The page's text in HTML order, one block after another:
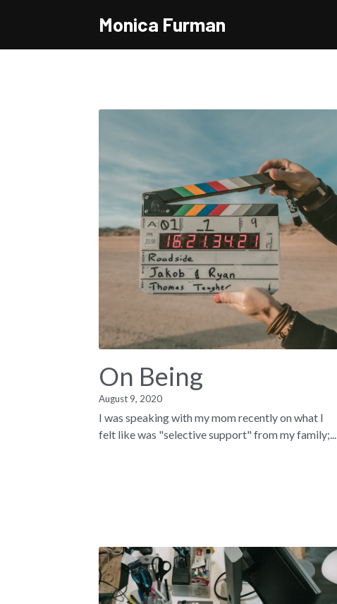
Monica Furman
On Being
August 9, 2020
I was speaking with my mom recently on what I
felt like was "selective support" from my family;...